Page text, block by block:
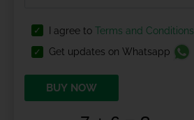
I agree to Terms and Conditions
Get updates on Whatsapp
BUY NOW